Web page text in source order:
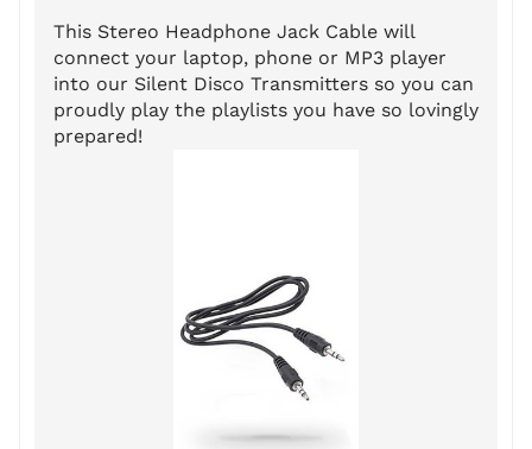
This Stereo Headphone Jack Cable will
connect your laptop, phone or MP3 player
into our Silent Disco Transmitters so you can
proudly play the playlists you have so lovingly
prepared!